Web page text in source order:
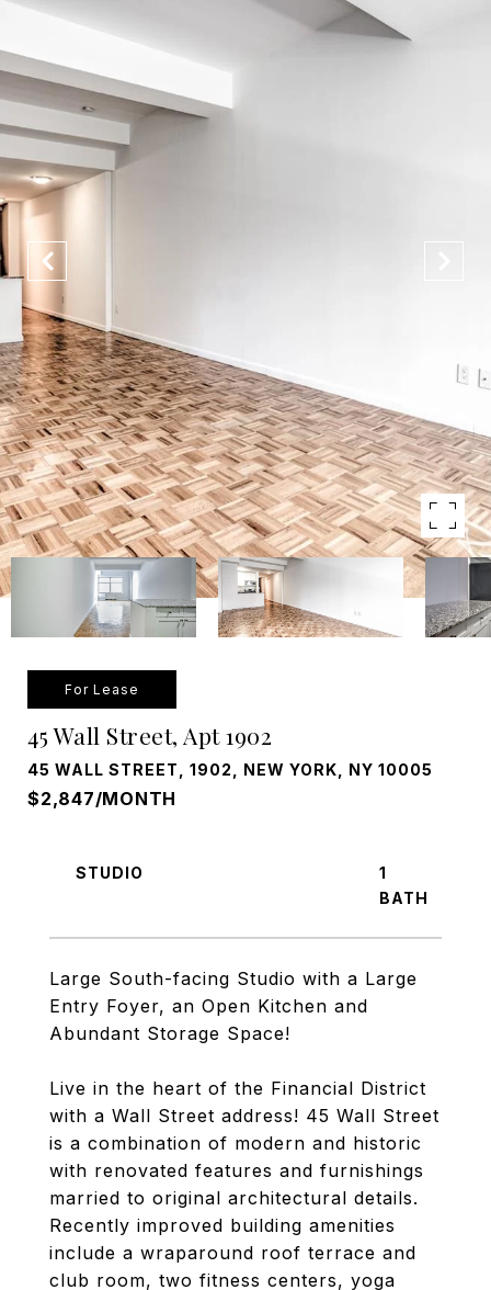
For Lease
45 Wall Street, Apt 1902
45 WALL STREET, 1902, NEW YORK, NY 10005
$2,847/MONTH
Large South-facing Studio with a Large
Entry Foyer, an Open Kitchen and
Abundant Storage Space!
Live in the heart of the Financial District
with a Wall Street address! 45 Wall Street
is a combination of modern and historic
with renovated features and furnishings
married to original architectural details.
Recently improved building amenities
include a wraparound roof terrace and
club room, two fitness centers, yoga
STUDIO
1